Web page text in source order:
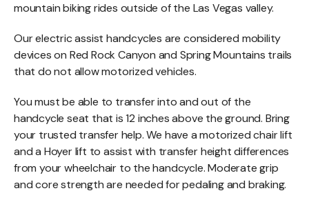
mountain biking rides outside of the Las Vegas valley.
Our electric assist handcycles are considered mobility
devices on Red Rock Canyon and Spring Mountains trails
that do not allow motorized vehicles.
You must be able to transfer into and out of the
handcycle seat that is 12 inches above the ground. Bring
your trusted transfer help. We have a motorized chair lift
and a Hoyer lift to assist with transfer height differences
from your wheelchair to the handcycle. Moderate grip
and core strength are needed for pedaling and braking.